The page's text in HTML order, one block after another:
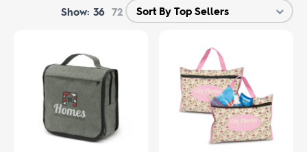
Show: 36 72